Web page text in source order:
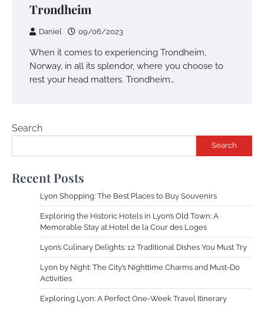
Trondheim
Daniel 09/06/2023
When it comes to experiencing Trondheim,
Norway, in all its splendor, where you choose to
rest your head matters. Trondheim…
Search
Search
Recent Posts
Lyon Shopping: The Best Places to Buy Souvenirs
Exploring the Historic Hotels in Lyon’s Old Town: A
Memorable Stay at Hotel de la Cour des Loges
Lyon’s Culinary Delights: 12 Traditional Dishes You Must Try
Lyon by Night: The City’s Nighttime Charms and Must-Do
Activities
Exploring Lyon: A Perfect One-Week Travel Itinerary